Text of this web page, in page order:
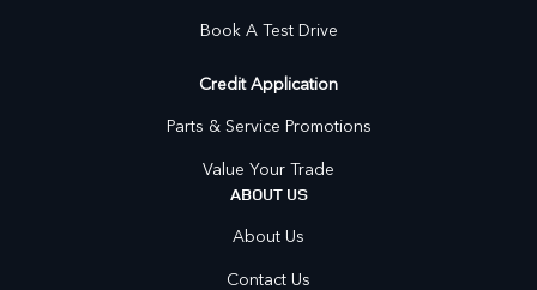
Book A Test Drive
Credit Application
Parts & Service Promotions
Value Your Trade
ABOUT US
About Us
Contact Us